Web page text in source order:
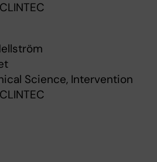
Science, Intervention